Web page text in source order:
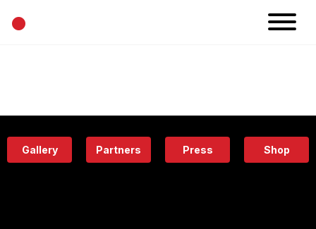
•
Eatery
Gallery Partners Press Shop